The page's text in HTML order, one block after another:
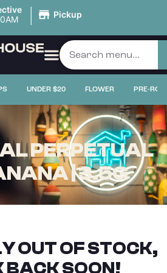
| Pickup
UNDER $20 FLOWER PRE-
PERPETUAL
| 3.5G
OUT OF STOCK,
BACK SOON!